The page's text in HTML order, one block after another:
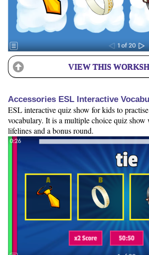
VIEW THIS
Accessories ESL Interactive
ESL interactive quiz show for kids to practise
vocabulary. It is a multiple choice quiz show
lifelines and a bonus round.